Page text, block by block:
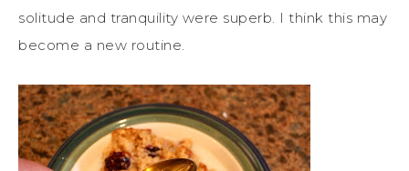
solitude and tranquility were superb. I think this may
become a new routine.